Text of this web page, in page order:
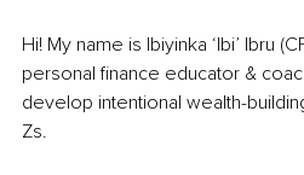
Hi! My name is Ibiyinka ‘Ibi’ Ibru
personal finance educator &
develop intentional wealth-
Zs.